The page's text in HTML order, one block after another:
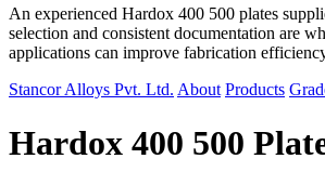
An experienced Hardox 400 500 plates
selection and consistent documentation are
applications can improve fabrication
Stancor Alloys Pvt. Ltd. About Products
Hardox 400 500